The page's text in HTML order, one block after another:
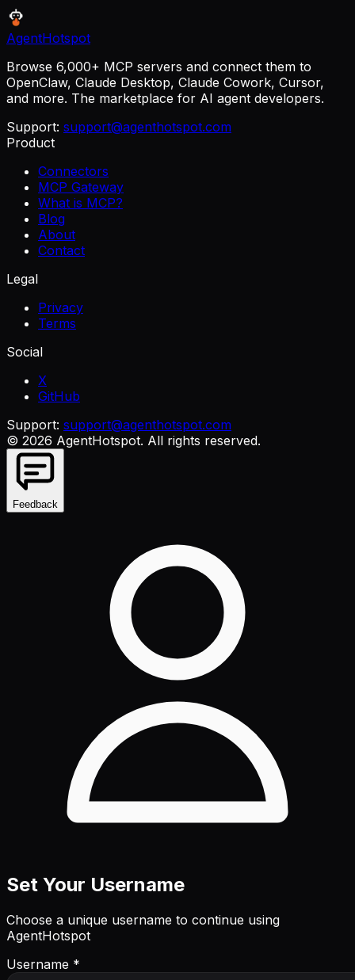
AgentHotspot
Browse 6,000+ MCP servers and connect them to
OpenClaw, Claude Desktop, Claude Cowork, Cursor,
and more. The marketplace for AI agent developers.
Support: support@agenthotspot.com
Product
Connectors
MCP Gateway
What is MCP?
Blog
About
Contact
Legal
Privacy
Terms
Social
X
GitHub
Support: support@agenthotspot.com
© 2026 AgentHotspot. All rights reserved.
Feedback
Set Your Username
Choose a unique username to continue using
AgentHotspot
Username *